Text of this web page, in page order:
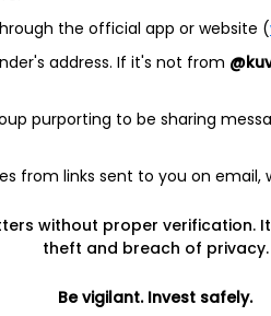
3.36%
2.67%
1.86%
the official app or website (
address. If it's not from
purporting to be sharing
from links sent to you on email,
without proper verification.
theft and breach of privacy.
Be vigilant. Invest safely.